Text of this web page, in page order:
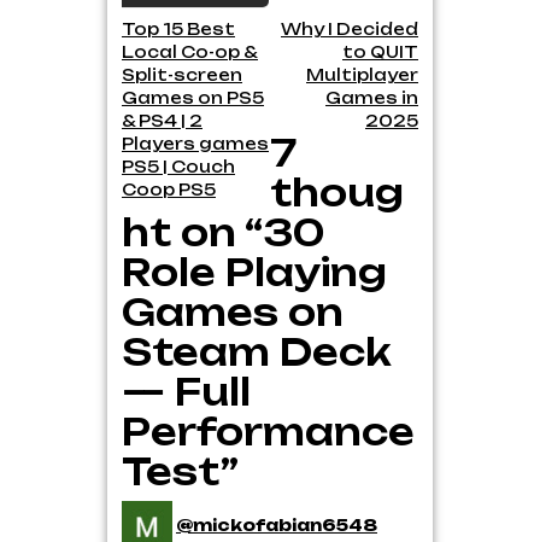
Post
navigation
Top 15 Best
Local Co-op &
Split-screen
Games on PS5
& PS4 | 2
Players games
PS5 | Couch
Coop PS5
Why I Decided
to QUIT
Multiplayer
Games in
2025
7
thoug
ht on “30
Role Playing
Games on
Steam Deck
— Full
Performance
Test”
@mickofabian6548